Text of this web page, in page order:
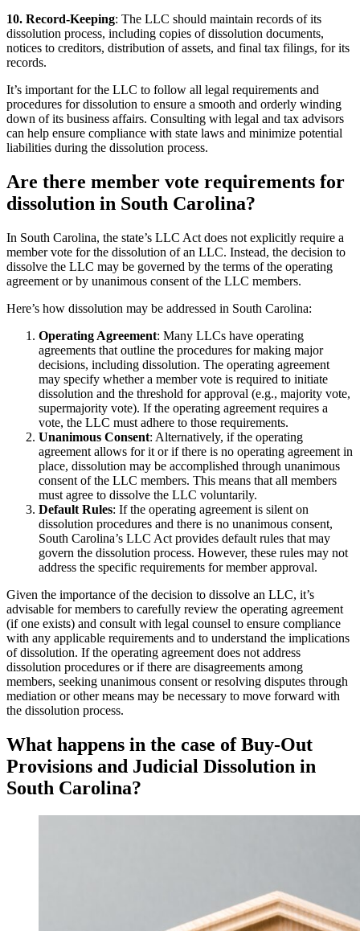
10. Record-Keeping: The LLC should maintain records of its
dissolution process, including copies of dissolution documents,
notices to creditors, distribution of assets, and final tax filings, for its
records.
It’s important for the LLC to follow all legal requirements and
procedures for dissolution to ensure a smooth and orderly winding
down of its business affairs. Consulting with legal and tax advisors
can help ensure compliance with state laws and minimize potential
liabilities during the dissolution process.
Are there member vote requirements for
dissolution in South Carolina?
In South Carolina, the state’s LLC Act does not explicitly require a
member vote for the dissolution of an LLC. Instead, the decision to
dissolve the LLC may be governed by the terms of the operating
agreement or by unanimous consent of the LLC members.
Here’s how dissolution may be addressed in South Carolina:
Operating Agreement: Many LLCs have operating
agreements that outline the procedures for making major
decisions, including dissolution. The operating agreement
may specify whether a member vote is required to initiate
dissolution and the threshold for approval (e.g., majority vote,
supermajority vote). If the operating agreement requires a
vote, the LLC must adhere to those requirements.
Unanimous Consent: Alternatively, if the operating
agreement allows for it or if there is no operating agreement in
place, dissolution may be accomplished through unanimous
consent of the LLC members. This means that all members
must agree to dissolve the LLC voluntarily.
Default Rules: If the operating agreement is silent on
dissolution procedures and there is no unanimous consent,
South Carolina’s LLC Act provides default rules that may
govern the dissolution process. However, these rules may not
address the specific requirements for member approval.
Given the importance of the decision to dissolve an LLC, it’s
advisable for members to carefully review the operating agreement
(if one exists) and consult with legal counsel to ensure compliance
with any applicable requirements and to understand the implications
of dissolution. If the operating agreement does not address
dissolution procedures or if there are disagreements among
members, seeking unanimous consent or resolving disputes through
mediation or other means may be necessary to move forward with
the dissolution process.
What happens in the case of Buy-Out
Provisions and Judicial Dissolution in
South Carolina?